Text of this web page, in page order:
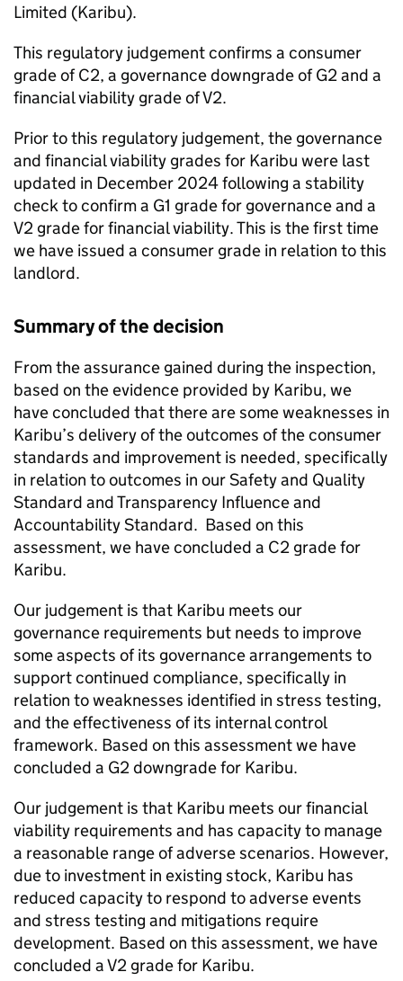
Limited (Karibu).
This regulatory judgement confirms a consumer
grade of C2, a governance downgrade of G2 and a
financial viability grade of V2.
Prior to this regulatory judgement, the governance
and financial viability grades for Karibu were last
updated in December 2024 following a stability
check to confirm a G1 grade for governance and a
V2 grade for financial viability. This is the first time
we have issued a consumer grade in relation to this
landlord.
Summary of the decision
From the assurance gained during the inspection,
based on the evidence provided by Karibu, we
have concluded that there are some weaknesses in
Karibu’s delivery of the outcomes of the consumer
standards and improvement is needed, specifically
in relation to outcomes in our Safety and Quality
Standard and Transparency Influence and
Accountability Standard. Based on this
assessment, we have concluded a C2 grade for
Karibu.
Our judgement is that Karibu meets our
governance requirements but needs to improve
some aspects of its governance arrangements to
support continued compliance, specifically in
relation to weaknesses identified in stress testing,
and the effectiveness of its internal control
framework. Based on this assessment we have
concluded a G2 downgrade for Karibu.
Our judgement is that Karibu meets our financial
viability requirements and has capacity to manage
a reasonable range of adverse scenarios. However,
due to investment in existing stock, Karibu has
reduced capacity to respond to adverse events
and stress testing and mitigations require
development. Based on this assessment, we have
concluded a V2 grade for Karibu.